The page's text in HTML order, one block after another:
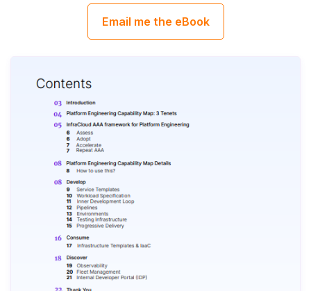
Email me the eBook